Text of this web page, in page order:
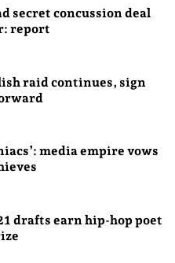
secret concussion deal
report
raid continues, sign
media empire vows
drafts earn hip-hop poet